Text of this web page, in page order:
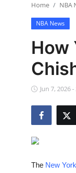
Cricket
Baseball
NBA News
Home NBA
NBA News
How
Jun 7, 2026
The New